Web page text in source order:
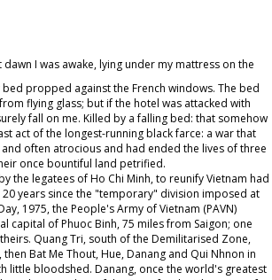
dawn I was awake, lying under my mattress on the
propped against the French windows. The bed
flying glass; but if the hotel was attacked with
fall on me. Killed by a falling bed: that somehow
act of the longest-running black farce: a war that
and often atrocious and had ended the lives of three
once bountiful land petrified.
the legatees of Ho Chi Minh, to reunify Vietnam had
years since the "temporary" division imposed at
1975, the People's Army of Vietnam (PAVN)
capital of Phuoc Binh, 75 miles from Saigon; one
Quang Tri, south of the Demilitarised Zone,
Bat Me Thout, Hue, Danang and Qui Nhnon in
little bloodshed. Danang, once the world's greatest